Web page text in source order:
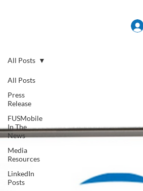
All Posts
Press
Release
FUSMobile
In The
News
Media
Resources
LinkedIn
Posts
All Posts